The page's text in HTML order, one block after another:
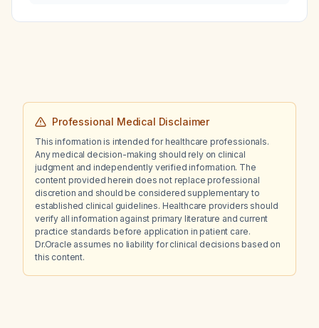
Professional Medical Disclaimer
This information is intended for healthcare professionals.
Any medical decision-making should rely on clinical
judgment and independently verified information. The
content provided herein does not replace professional
discretion and should be considered supplementary to
established clinical guidelines. Healthcare providers should
verify all information against primary literature and current
practice standards before application in patient care.
Dr.Oracle assumes no liability for clinical decisions based on
this content.